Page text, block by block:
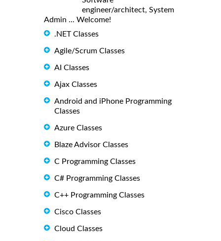
engineer/architect, System
Admin ... Welcome!
.NET Classes
Agile/Scrum Classes
AI Classes
Ajax Classes
Android and iPhone Programming
Classes
Azure Classes
Blaze Advisor Classes
C Programming Classes
C# Programming Classes
C++ Programming Classes
Cisco Classes
Cloud Classes